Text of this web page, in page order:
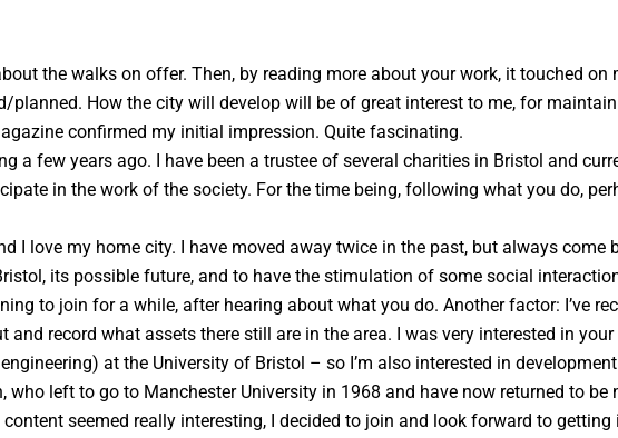
the walks on offer. Then, by reading more about your work, it touched on
How the city will develop will be of great interest to me, for
confirmed my initial impression. Quite fascinating.
a few years ago. I have been a trustee of several charities in Bristol and
in the work of the society. For the time being, following what you do,
I love my home city. I have moved away twice in the past, but always come
its possible future, and to have the stimulation of some social
to join for a while, after hearing about what you do. Another factor: I’ve
and record what assets there still are in the area. I was very interested in
at the University of Bristol – so I’m also interested in
left to go to Manchester University in 1968 and have now returned to be
seemed really interesting, I decided to join and look forward to getting